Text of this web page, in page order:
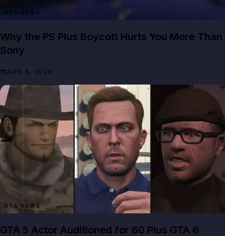
GTA NEWS
Why the PS Plus Boycott Hurts You More Than
Sony
AUG 6, 2026
GTA NEWS
GTA 5 Actor Auditioned for 60 Plus GTA 6